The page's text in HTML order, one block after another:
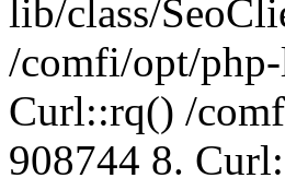
lib/class/
/comfi/opt/
Curl::rq() /
908744 8.